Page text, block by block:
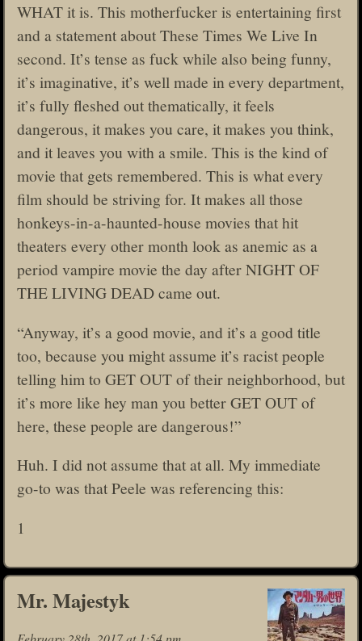
WHAT it is. This motherfucker is entertaining first
and a statement about These Times We Live In
second. It’s tense as fuck while also being funny,
it’s imaginative, it’s well made in every department,
it’s fully fleshed out thematically, it feels
dangerous, it makes you care, it makes you think,
and it leaves you with a smile. This is the kind of
movie that gets remembered. This is what every
film should be striving for. It makes all those
honkeys-in-a-haunted-house movies that hit
theaters every other month look as anemic as a
period vampire movie the day after NIGHT OF
THE LIVING DEAD came out.
“Anyway, it’s a good movie, and it’s a good title
too, because you might assume it’s racist people
telling him to GET OUT of their neighborhood, but
it’s more like hey man you better GET OUT of
here, these people are dangerous!”
Huh. I did not assume that at all. My immediate
go-to was that Peele was referencing this:
1
Mr. Majestyk